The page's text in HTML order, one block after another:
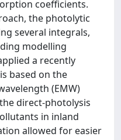
coefficients.
the photolytic
several integrals,
modelling
a recently
based on the
(EMW)
direct-photolysis
in inland
allowed for easier